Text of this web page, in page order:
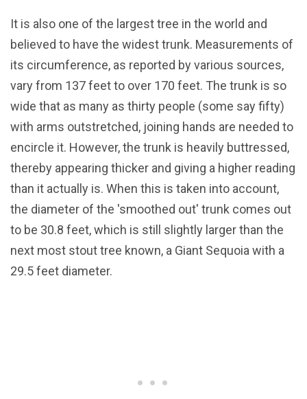
It is also one of the largest tree in the world and
believed to have the widest trunk. Measurements of
its circumference, as reported by various sources,
vary from 137 feet to over 170 feet. The trunk is so
wide that as many as thirty people (some say fifty)
with arms outstretched, joining hands are needed to
encircle it. However, the trunk is heavily buttressed,
thereby appearing thicker and giving a higher reading
than it actually is. When this is taken into account,
the diameter of the 'smoothed out' trunk comes out
to be 30.8 feet, which is still slightly larger than the
next most stout tree known, a Giant Sequoia with a
29.5 feet diameter.